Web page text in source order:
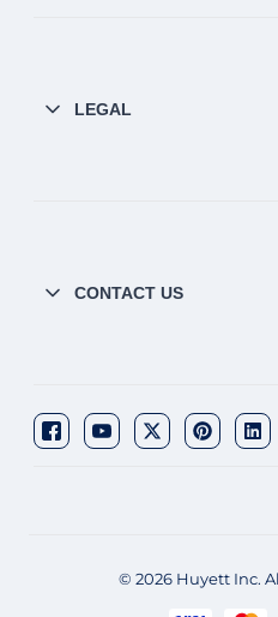
LEGAL
CONTACT US
© 2026 Huyett Inc.